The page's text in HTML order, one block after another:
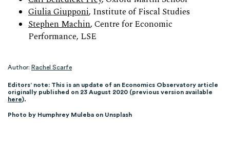
Giulia Giupponi, Institute of Fiscal Studies
Stephen Machin, Centre for Economic
Performance, LSE
Author: Rachel Scarfe
Editors’ note: This is an update of an Economics Observatory article
originally published on 23 August 2020 (previous version available
here).
Photo by Humphrey Muleba on Unsplash